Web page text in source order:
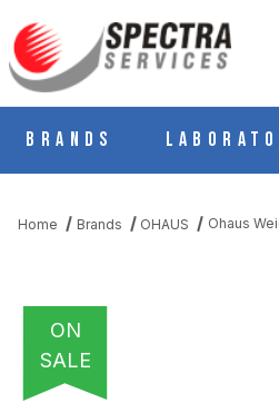
Brands
Home Brands OHAUS Ohaus
ON
SALE